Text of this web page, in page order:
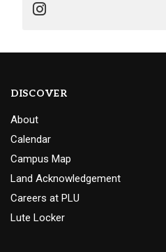
DISCOVER
About
Calendar
Campus Map
Land Acknowledgement
Careers at PLU
Lute Locker